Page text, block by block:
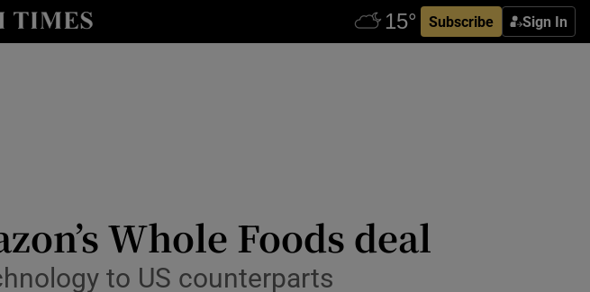
Subscribe Sign In
Life & Style sub sections
Whole Foods deal
to US counterparts